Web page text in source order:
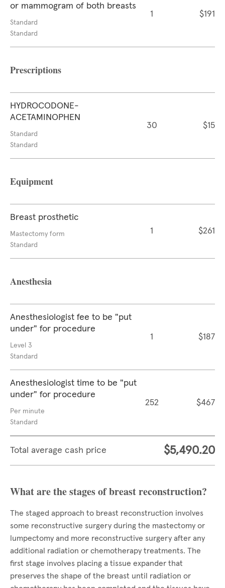
or mammogram of both breasts
Standard
Standard
1 $191
Prescriptions
HYDROCODONE-
ACETAMINOPHEN
Standard
Standard
30 $15
Equipment
Breast prosthetic
Mastectomy form
Standard
1 $261
Anesthesia
Anesthesiologist fee to be "put
under" for procedure
Level 3
Standard
1 $187
Anesthesiologist time to be "put
under" for procedure
Per minute
Standard
252 $467
Total average cash price $5,490.20
What are the stages of breast reconstruction?
The staged approach to breast reconstruction involves
some reconstructive surgery during the mastectomy or
lumpectomy and more reconstructive surgery after any
additional radiation or chemotherapy treatments. The
first stage involves placing a tissue expander that
preserves the shape of the breast until radiation or